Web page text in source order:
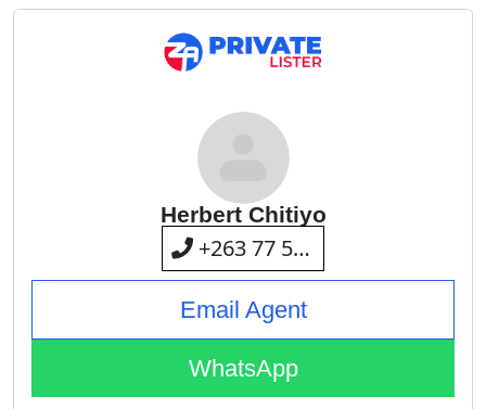
Herbert Chitiyo
+263 77 595 3208
Email Agent
WhatsApp